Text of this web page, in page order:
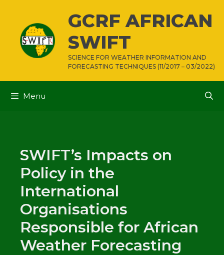
content
GCRF AFRICAN
SWIFT
SCIENCE FOR WEATHER INFORMATION AND
FORECASTING TECHNIQUES (11/2017 – 03/2022)
Menu
SWIFT’s Impacts on
Policy in the
International
Organisations
Responsible for African
Weather Forecasting